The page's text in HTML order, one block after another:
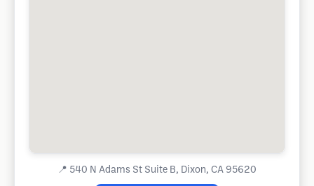
📍 540 N Adams St Suite B, Dixon, CA 95620